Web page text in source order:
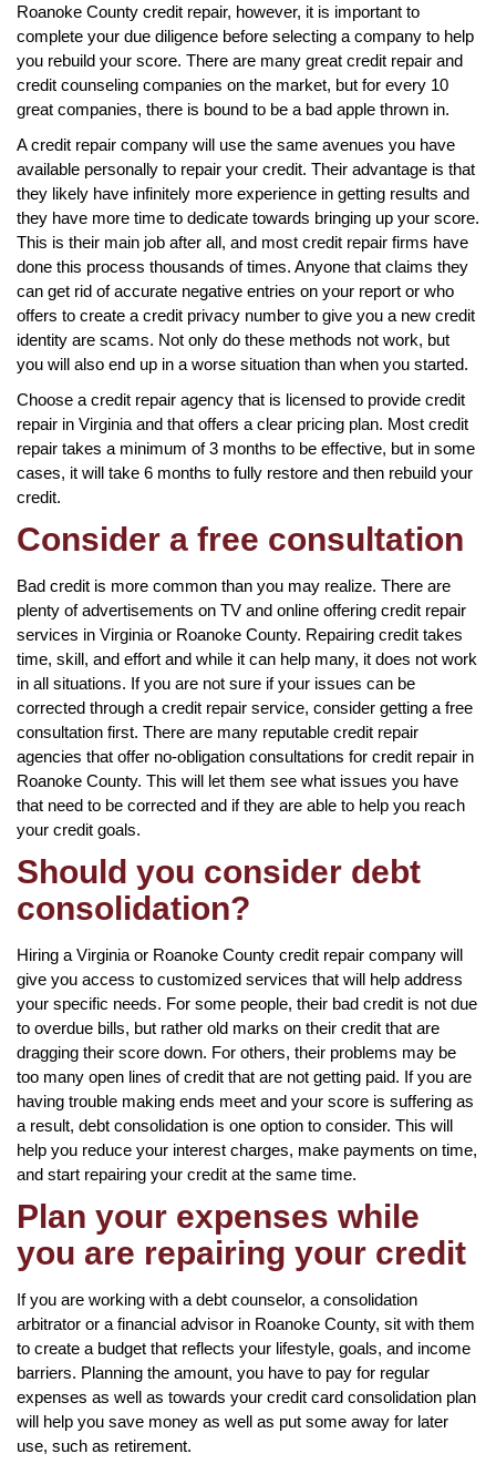
Roanoke County credit repair, however, it is important to
complete your due diligence before selecting a company to help
you rebuild your score. There are many great credit repair and
credit counseling companies on the market, but for every 10
great companies, there is bound to be a bad apple thrown in.
A credit repair company will use the same avenues you have
available personally to repair your credit. Their advantage is that
they likely have infinitely more experience in getting results and
they have more time to dedicate towards bringing up your score.
This is their main job after all, and most credit repair firms have
done this process thousands of times. Anyone that claims they
can get rid of accurate negative entries on your report or who
offers to create a credit privacy number to give you a new credit
identity are scams. Not only do these methods not work, but
you will also end up in a worse situation than when you started.
Choose a credit repair agency that is licensed to provide credit
repair in Virginia and that offers a clear pricing plan. Most credit
repair takes a minimum of 3 months to be effective, but in some
cases, it will take 6 months to fully restore and then rebuild your
credit.
Consider a free consultation
Bad credit is more common than you may realize. There are
plenty of advertisements on TV and online offering credit repair
services in Virginia or Roanoke County. Repairing credit takes
time, skill, and effort and while it can help many, it does not work
in all situations. If you are not sure if your issues can be
corrected through a credit repair service, consider getting a free
consultation first. There are many reputable credit repair
agencies that offer no-obligation consultations for credit repair in
Roanoke County. This will let them see what issues you have
that need to be corrected and if they are able to help you reach
your credit goals.
Should you consider debt
consolidation?
Hiring a Virginia or Roanoke County credit repair company will
give you access to customized services that will help address
your specific needs. For some people, their bad credit is not due
to overdue bills, but rather old marks on their credit that are
dragging their score down. For others, their problems may be
too many open lines of credit that are not getting paid. If you are
having trouble making ends meet and your score is suffering as
a result, debt consolidation is one option to consider. This will
help you reduce your interest charges, make payments on time,
and start repairing your credit at the same time.
Plan your expenses while
you are repairing your credit
If you are working with a debt counselor, a consolidation
arbitrator or a financial advisor in Roanoke County, sit with them
to create a budget that reflects your lifestyle, goals, and income
barriers. Planning the amount, you have to pay for regular
expenses as well as towards your credit card consolidation plan
will help you save money as well as put some away for later
use, such as retirement.